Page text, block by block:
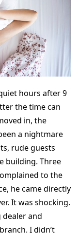
hours after 9
the time can
in, the
a nightmare
rude guests
building. Three
to the
he came directly
It was shocking.
and
I didn’t